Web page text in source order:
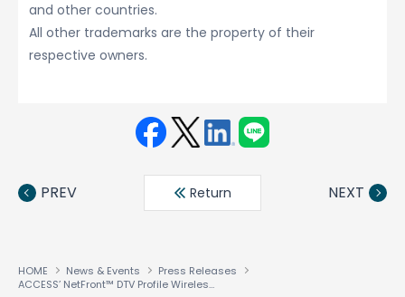
and other countries.
All other trademarks are the property of their
respective owners.
book ter
din
PREV Return NEXT
HOME News & Events
Press Releases
ACCESS’ NetFront™ DTV Profile Wireless Edition Browser, Compatible With Mobile Digital Broadcast One Seg, Selected for Deployment in Sanyo’s W33SA Mobile Handset to be Offered by au